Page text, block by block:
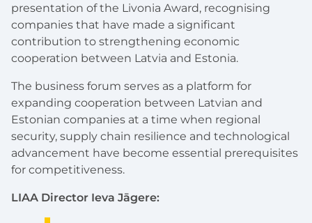
presentation of the Livonia Award, recognising
companies that have made a significant
contribution to strengthening economic
cooperation between Latvia and Estonia.
The business forum serves as a platform for
expanding cooperation between Latvian and
Estonian companies at a time when regional
security, supply chain resilience and technological
advancement have become essential prerequisites
for competitiveness.
LIAA Director Ieva Jāgere: